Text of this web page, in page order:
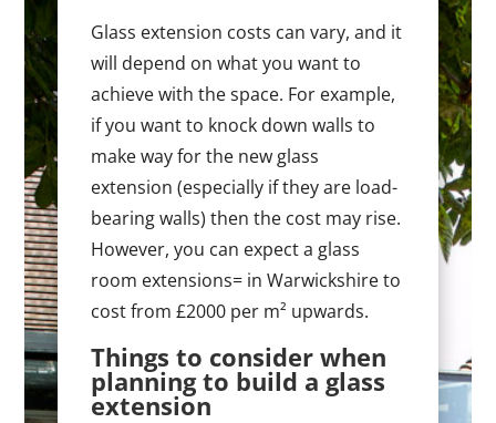
Glass extension costs can vary, and it
will depend on what you want to
achieve with the space. For example,
if you want to knock down walls to
make way for the new glass
extension (especially if they are load-
bearing walls) then the cost may rise.
However, you can expect a glass
room extensions= in Warwickshire to
cost from £2000 per m² upwards.
Things to consider when
planning to build a glass
extension